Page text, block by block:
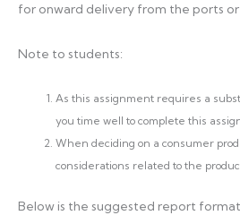
for onward delivery from the ports
Note to students:
As this assignment requires a
you time well to complete this
When deciding on a consumer
considerations related to the
Below is the suggested report